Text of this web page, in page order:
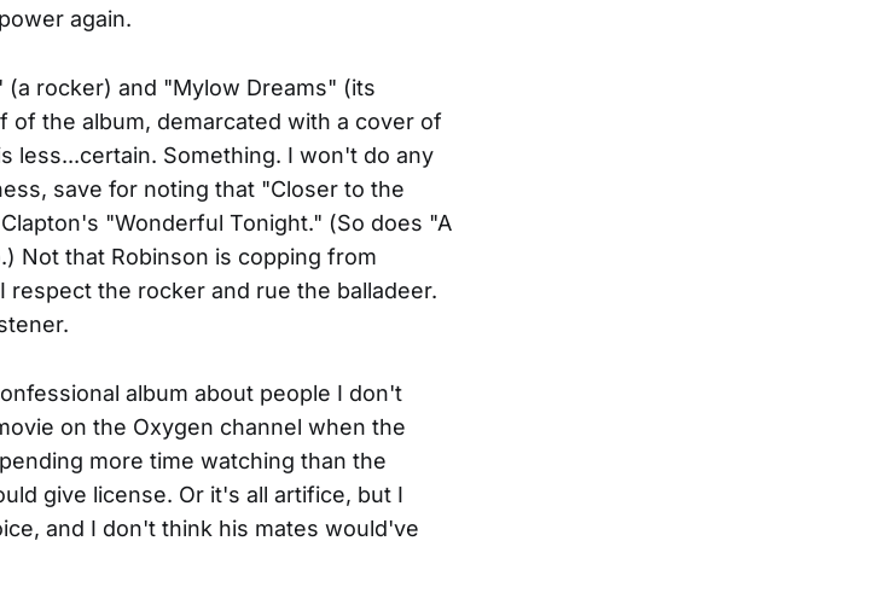
again.
rocker) and "Mylow Dreams" (its
of the album, demarcated with a cover of
less...certain. Something. I won't do any
save for noting that "Closer to the
"Wonderful Tonight." (So does "A
Not that Robinson is copping from
respect the rocker and rue the balladeer.
album about people I don't
on the Oxygen channel when the
more time watching than the
give license. Or it's all artifice, but I
and I don't think his mates would've